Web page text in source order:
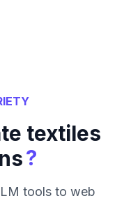
textiles
?
tools to web